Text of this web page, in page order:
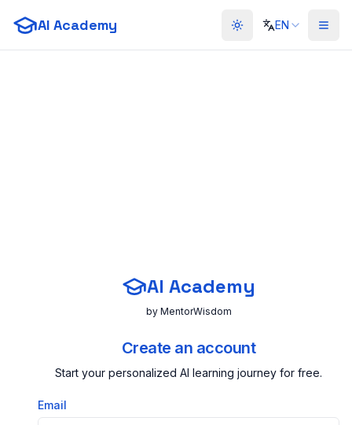
AI Academy Toggle theme
EN
AI Academy
by MentorWisdom
Create an account
Start your personalized AI learning journey for free.
Email